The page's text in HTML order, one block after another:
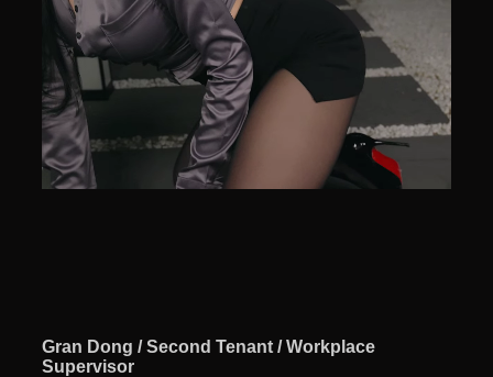
Gran Dong / Second Tenant / Workplace
Supervisor